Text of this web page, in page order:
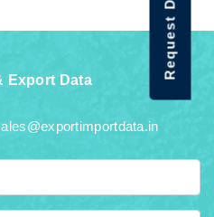
Export Data